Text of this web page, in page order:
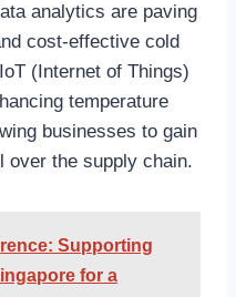
analytics are paving
cost-effective cold
(Internet of Things)
temperature
businesses to gain
over the supply chain.
Supporting
for a